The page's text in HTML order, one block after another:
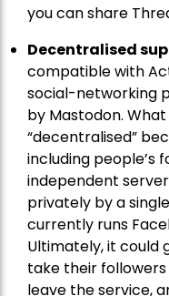
you can share
Decentralised
compatible with
social-networking
by Mastodon.
“decentralised”
including people’s
independent
privately by a
currently runs
Ultimately, it could
take their
leave the service,